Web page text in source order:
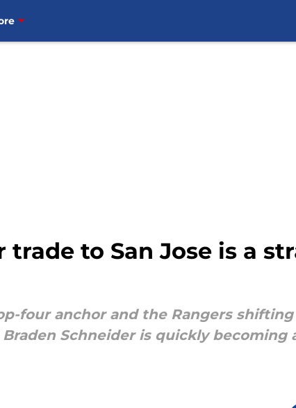
trade to San Jose is a
four anchor and the Rangers
Schneider is quickly